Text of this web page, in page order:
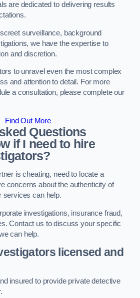
are dedicated to delivering results
surveillance, background
we have the expertise to
and discretion.
to unravel even the most complex
and attention to detail. For more
a consultation, please complete our
Find Out More
Questions
if I need to hire
is cheating, need to locate a
concerns about the authenticity of
services can help.
investigations, insurance fraud,
Contact us to discuss your specific
can help.
licensed and
insured to provide private detective